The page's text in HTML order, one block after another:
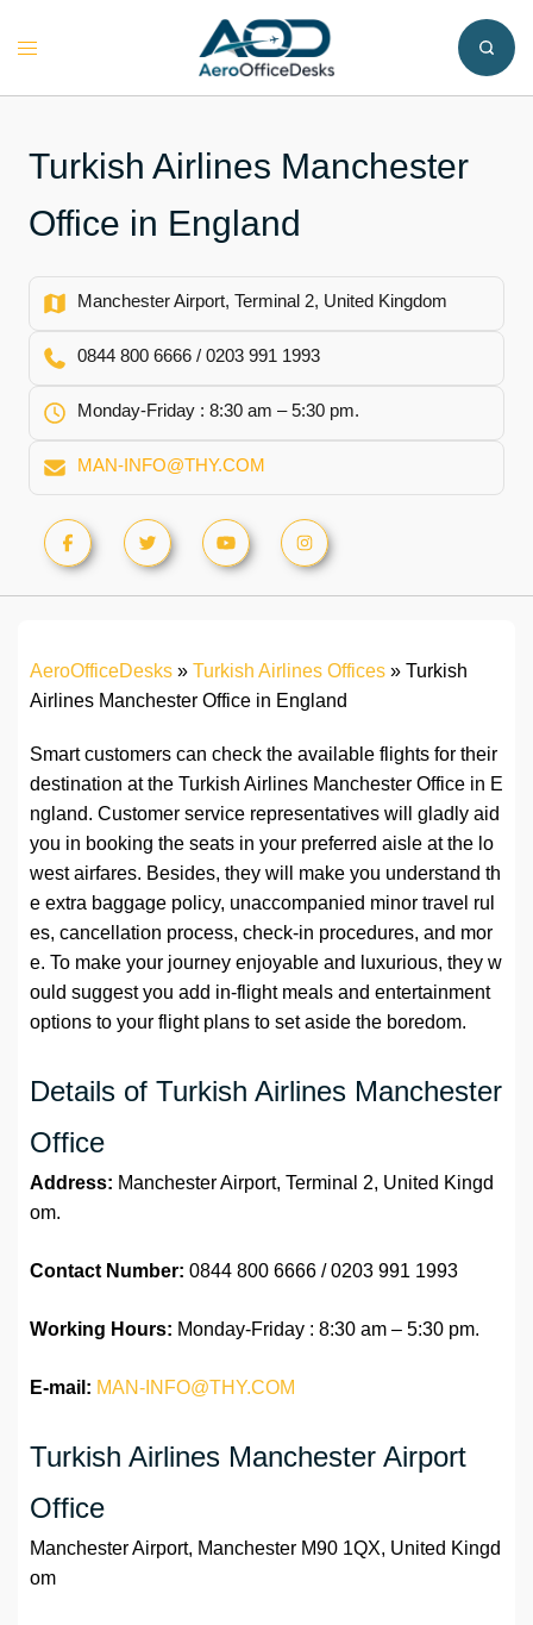
Toggle
Turkish Airlines Manchester
Office in England
Manchester Airport, Terminal 2, United Kingdom
0844 800 6666 / 0203 991 1993
Monday-Friday : 8:30 am – 5:30 pm.
MAN-INFO@THY.COM
AeroOfficeDesks » Turkish Airlines Offices » Turkish
Airlines Manchester Office in England
Smart customers can check the available flights for their
destination at the Turkish Airlines Manchester Office in E
ngland. Customer service representatives will gladly aid
you in booking the seats in your preferred aisle at the lo
west airfares. Besides, they will make you understand th
e extra baggage policy, unaccompanied minor travel rul
es, cancellation process, check-in procedures, and mor
e. To make your journey enjoyable and luxurious, they w
ould suggest you add in-flight meals and entertainment
options to your flight plans to set aside the boredom.
Details of Turkish Airlines Manchester
Office
Address: Manchester Airport, Terminal 2, United Kingd
om.
Contact Number: 0844 800 6666 / 0203 991 1993
Working Hours: Monday-Friday : 8:30 am – 5:30 pm.
E-mail: MAN-INFO@THY.COM
Turkish Airlines Manchester Airport
Office
Manchester Airport, Manchester M90 1QX, United Kingd
om